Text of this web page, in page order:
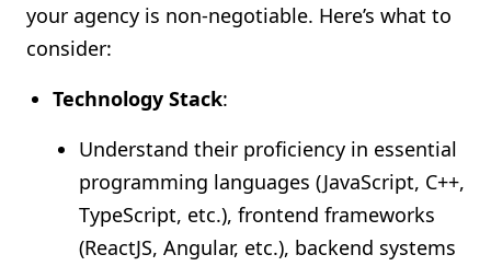
your agency is non-negotiable. Here’s what to
consider:
Technology Stack:
Understand their proficiency in essential
programming languages (JavaScript, C++,
TypeScript, etc.), frontend frameworks
(ReactJS, Angular, etc.), backend systems